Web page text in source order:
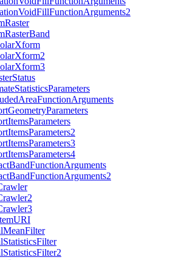
VoidFillFunctionArguments2
Raster
RasterBand
Xform
Xform2
Xform3
Status
StatisticsParameters
AreaFunctionArguments
GeometryParameters
ItemsParameters
ItemsParameters2
ItemsParameters3
ItemsParameters4
BandFunctionArguments
BandFunctionArguments2
URI
MeanFilter
StatisticsFilter
StatisticsFilter2